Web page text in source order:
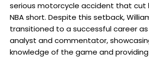
serious motorcycle accident that cut
NBA short. Despite this setback,
transitioned to a successful career
analyst and commentator,
knowledge of the game and